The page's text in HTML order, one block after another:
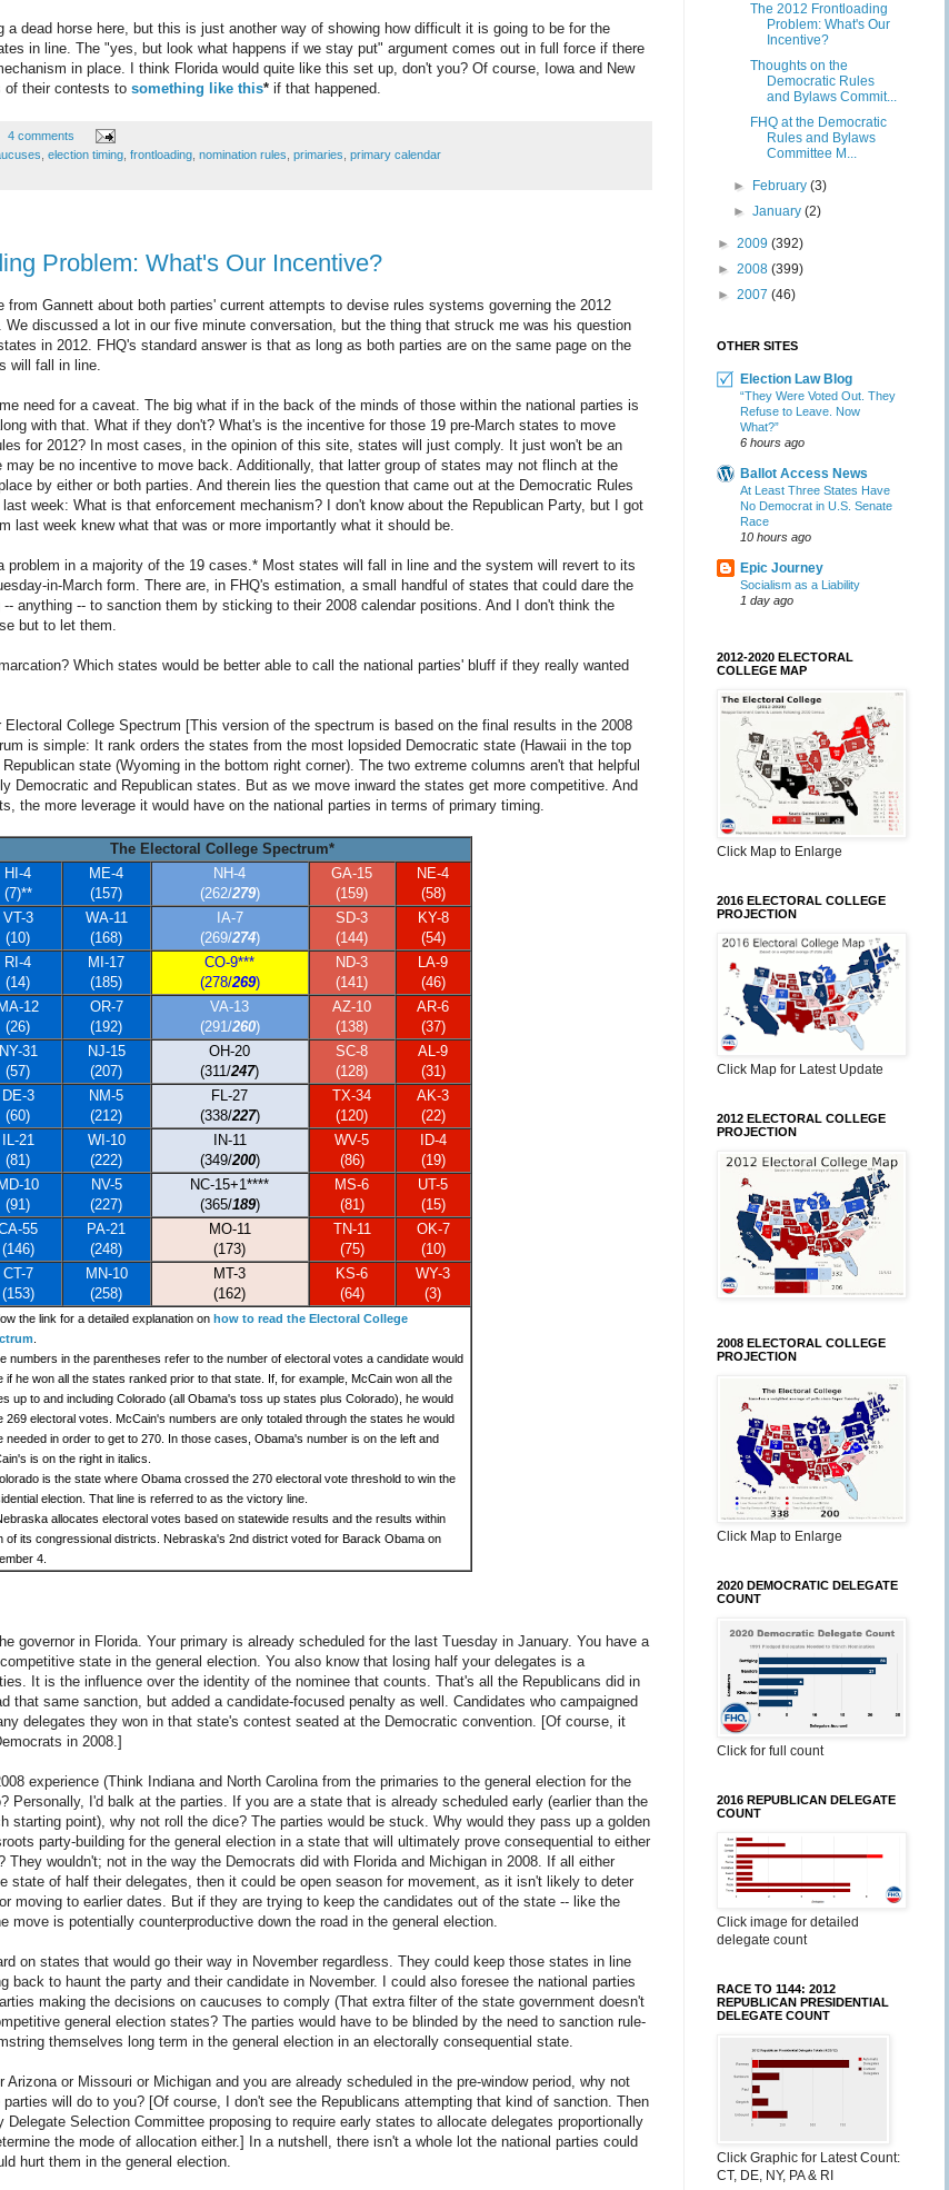
a dead horse here, but this is just another way of showing how difficult it is going to be for the
in line. The "yes, but look what happens if we stay put" argument comes out in full force if there
in place. I think Florida would quite like this set up, don't you? Of course, Iowa and New
of their contests to something like this* if that happened.
4 comments
election timing frontloading nomination rules primaries primary calendar
Problem: What's Our Incentive?
from Gannett about both parties' current attempts to devise rules systems governing the 2012
We discussed a lot in our five minute conversation, but the thing that struck me was his question
in 2012. FHQ's standard answer is that as long as both parties are on the same page on the
will fall in line.
need for a caveat. The big what if in the back of the minds of those within the national parties is
with that. What if they don't? What's is the incentive for those 19 pre-March states to move
for 2012? In most cases, in the opinion of this site, states will just comply. It just won't be an
be no incentive to move back. Additionally, that latter group of states may not flinch at the
by either or both parties. And therein lies the question that came out at the Democratic Rules
week: What is that enforcement mechanism? I don't know about the Republican Party, but I got
last week knew what that was or more importantly what it should be.
in a majority of the 19 cases.* Most states will fall in line and the system will revert to its
in-March form. There are, in FHQ's estimation, a small handful of states that could dare the
anything -- to sanction them by sticking to their 2008 calendar positions. And I don't think the
but to let them.
Which states would be better able to call the national parties' bluff if they really wanted
College Spectrum [This version of the spectrum is based on the final results in the 2008
is simple: It rank orders the states from the most lopsided Democratic state (Hawaii in the top
state (Wyoming in the bottom right corner). The two extreme columns aren't that helpful
Democratic and Republican states. But as we move inward the states get more competitive. And
the more leverage it would have on the national parties in terms of primary timing.
The Electoral College Spectrum*
HI-4
(7)**
ME-4
(157)
NH-4
(262/279)
GA-15
(159)
NE-4
(58)
VT-3
(10)
WA-11
(168)
IA-7
(269/274)
SD-3
(144)
KY-8
(54)
RI-4
(14)
MI-17
(185)
CO-9***
(278/269)
ND-3
(141)
LA-9
(46)
MA-12
(26)
OR-7
(192)
VA-13
(291/260)
AZ-10
(138)
AR-6
(37)
NY-31
(57)
NJ-15
(207)
OH-20
(311/247)
SC-8
(128)
AL-9
(31)
DE-3
(60)
NM-5
(212)
FL-27
(338/227)
TX-34
(120)
AK-3
(22)
IL-21
(81)
WI-10
(222)
IN-11
(349/200)
WV-5
(86)
ID-4
(19)
MD-10
(91)
NV-5
(227)
NC-15+1****
(365/189)
MS-6
(81)
UT-5
(15)
55
(146)
PA-21
(248)
MO-11
(173)
TN-11
(75)
OK-7
(10)
CT-7
(153)
MN-10
(258)
MT-3
(162)
KS-6
(64)
WY-3
(3)
the link for a detailed explanation onhow to read the Electoral College
numbers in the parentheses refer to the number of electoral votes a candidate would
if he won all the states ranked prior to that state. If, for example, McCain won all the
up to and including Colorado (all Obama's toss up states plus Colorado), he would
269 electoral votes. McCain's numbers are only totaled through the states he would
needed in order to get to 270. In those cases, Obama's number is on the left and
is on the right in italics.
is the state where Obama crossed the 270 electoral vote threshold to win the
election. That line is referred to as the victory line.
allocates electoral votes based on statewide results and the results within
of its congressional districts. Nebraska's 2nd district voted for Barack Obama on
4.
governor in Florida. Your primary is already scheduled for the last Tuesday in January. You have a
state in the general election. You also know that losing half your delegates is a
It is the influence over the identity of the nominee that counts. That's all the Republicans did in
that same sanction, but added a candidate-focused penalty as well. Candidates who campaigned
delegates they won in that state's contest seated at the Democratic convention. [Of course, it
in 2008.]
experience (Think Indiana and North Carolina from the primaries to the general election for the
Personally, I'd balk at the parties. If you are a state that is already scheduled early (earlier than the
starting point), why not roll the dice? The parties would be stuck. Why would they pass up a golden
party-building for the general election in a state that will ultimately prove consequential to either
They wouldn't; not in the way the Democrats did with Florida and Michigan in 2008. If all either
state of half their delegates, then it could be open season for movement, as it isn't likely to deter
moving to earlier dates. But if they are trying to keep the candidates out of the state -- like the
move is potentially counterproductive down the road in the general election.
on states that would go their way in November regardless. They could keep those states in line
back to haunt the party and their candidate in November. I could also foresee the national parties
making the decisions on caucuses to comply (That extra filter of the state government doesn't
general election states? The parties would have to be blinded by the need to sanction rule-
themselves long term in the general election in an electorally consequential state.
Arizona or Missouri or Michigan and you are already scheduled in the pre-window period, why not
will do to you? [Of course, I don't see the Republicans attempting that kind of sanction. Then
Delegate Selection Committee proposing to require early states to allocate delegates proportionally
the mode of allocation either.] In a nutshell, there isn't a whole lot the national parties could
hurt them in the general election.
The 2012 Frontloading
Problem: What's Our
Incentive?
Thoughts on the
Democratic Rules
and Bylaws Commit...
FHQ at the Democratic
Rules and Bylaws
Committee M...
► February(3)
►January(2)
► 2009 (392)
► 2008 (399)
► 2007 (46)
OTHER SITES
Election Law Blog
“They Were Voted Out. They
Refuse to Leave. Now
What?”
6 hours ago
Ballot Access News
At Least Three States Have
No Democrat in U.S. Senate
Race
10 hours ago
Epic Journey
Socialism as a Liability
1 day ago
2012-2020 ELECTORAL
COLLEGE MAP
Click Map to Enlarge
2016 ELECTORAL COLLEGE
PROJECTION
Click Map for Latest Update
2012 ELECTORAL COLLEGE
PROJECTION
2008 ELECTORAL COLLEGE
PROJECTION
Click Map to Enlarge
2020 DEMOCRATIC DELEGATE
COUNT
Click for full count
2016 REPUBLICAN DELEGATE
COUNT
Click image for detailed
delegate count
RACE TO 1144: 2012
REPUBLICAN PRESIDENTIAL
DELEGATE COUNT
Click Graphic for Latest Count:
CT, DE, NY, PA & RI